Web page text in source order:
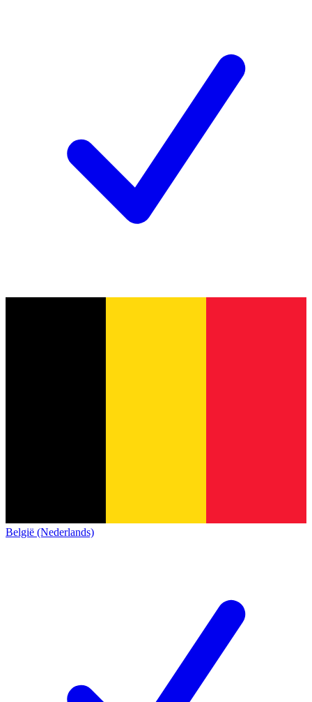
België (Nederlands)